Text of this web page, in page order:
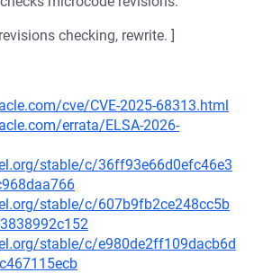
checking, rewrite. ]
cve/CVE-2025-68313.html
errata/ELSA-2026-
stable/c/36ff93e66d0efc46e3
stable/c/607b9fb2ce248cc5b
stable/c/e980de2ff109dacb6d